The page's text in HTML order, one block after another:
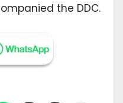
the DDC.